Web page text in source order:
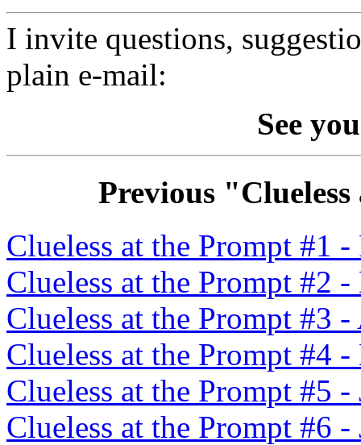
I invite questions,
plain e-mail:
See
Previous
Clueless at the Prompt #1
Clueless at the Prompt #2
Clueless at the Prompt #3
Clueless at the Prompt #4
Clueless at the Prompt #5 -
Clueless at the Prompt #6